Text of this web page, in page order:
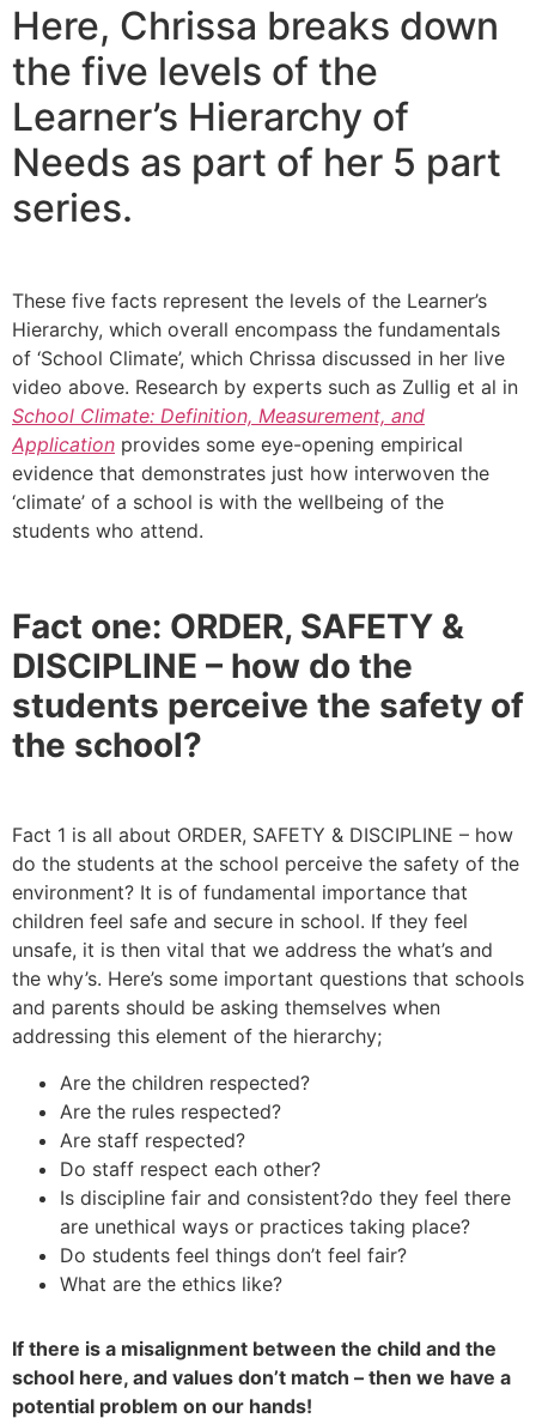
Here, Chrissa breaks down
the five levels of the
Learner’s Hierarchy of
Needs as part of her 5 part
series.
These five facts represent the levels of the Learner’s
Hierarchy, which overall encompass the fundamentals
of ‘School Climate’, which Chrissa discussed in her live
video above. Research by experts such as Zullig et al in
School Climate: Definition, Measurement, and
Application provides some eye-opening empirical
evidence that demonstrates just how interwoven the
‘climate’ of a school is with the wellbeing of the
students who attend.
Fact one: ORDER, SAFETY &
DISCIPLINE – how do the
students perceive the safety of
the school?
Fact 1 is all about ORDER, SAFETY & DISCIPLINE – how
do the students at the school perceive the safety of the
environment? It is of fundamental importance that
children feel safe and secure in school. If they feel
unsafe, it is then vital that we address the what’s and
the why’s. Here’s some important questions that schools
and parents should be asking themselves when
addressing this element of the hierarchy;
Are the children respected?
Are the rules respected?
Are staff respected?
Do staff respect each other?
Is discipline fair and consistent?do they feel there
are unethical ways or practices taking place?
Do students feel things don’t feel fair?
What are the ethics like?
If there is a misalignment between the child and the
school here, and values don’t match – then we have a
potential problem on our hands!